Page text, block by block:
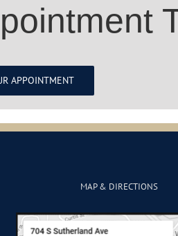
APPOINTMENT
MAP & DIRECTIONS